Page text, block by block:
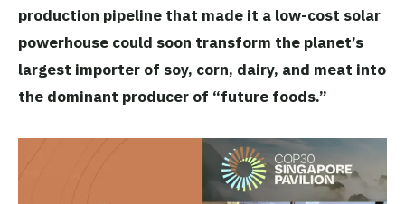
production pipeline that made it a low-cost solar
powerhouse could soon transform the planet’s
largest importer of soy, corn, dairy, and meat into
the dominant producer of “future foods.”